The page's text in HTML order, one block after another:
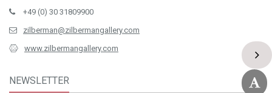
+49 (0) 30 31809900
zilberman@zilbermangallery.com
www.zilbermangallery.com
NEWSLETTER